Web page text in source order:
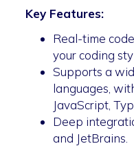
Key Features:
Real-time
your coding
Supports a
languages,
JavaScript,
Deep
and JetBrains.